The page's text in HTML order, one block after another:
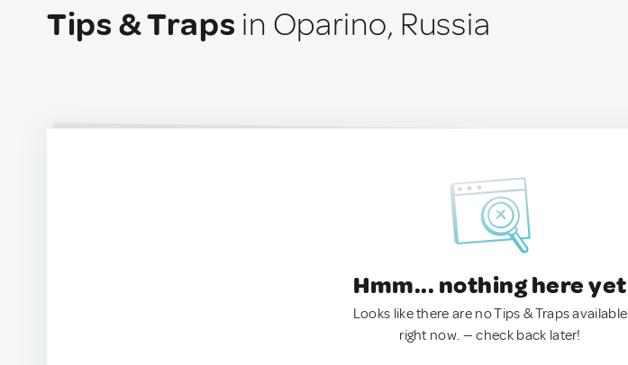
Tips & Traps in Oparino, Russia
Hmm... nothing here yet
Looks like there are no Tips & Traps available
right now. — check back later!